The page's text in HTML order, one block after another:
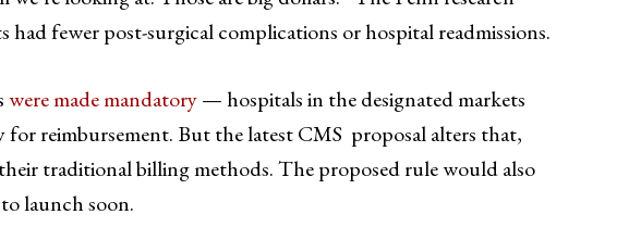
fewer post-surgical complications or hospital readmissions.
were made mandatory— hospitals in the designated markets
reimbursement. But the latest CMS proposal alters that,
traditional billing methods. The proposed rule would also
launch soon.